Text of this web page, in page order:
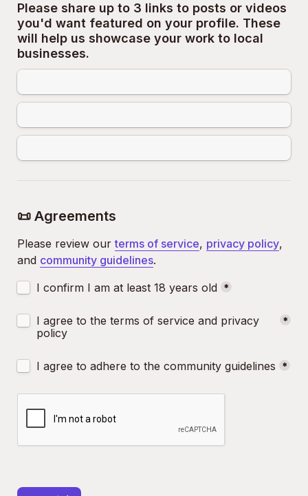
Please share up to 3 links to posts or videos
you'd want featured on your profile. These
will help us showcase your work to local
businesses.
📜 Agreements
Please review our terms of service, privacy policy,
and community guidelines.
Untitled checkboxes field
I confirm I am at least 18 years old *
Untitled checkboxes field
I agree to the terms of service and privacy
policy
*
Untitled checkboxes field
I agree to adhere to the community guidelines *